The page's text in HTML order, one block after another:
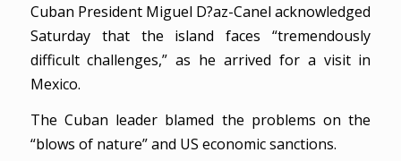
Cuban President Miguel D?az-Canel acknowledged
Saturday that the island faces “tremendously
difficult challenges,” as he arrived for a visit in
Mexico.
The Cuban leader blamed the problems on the
“blows of nature” and US economic sanctions.